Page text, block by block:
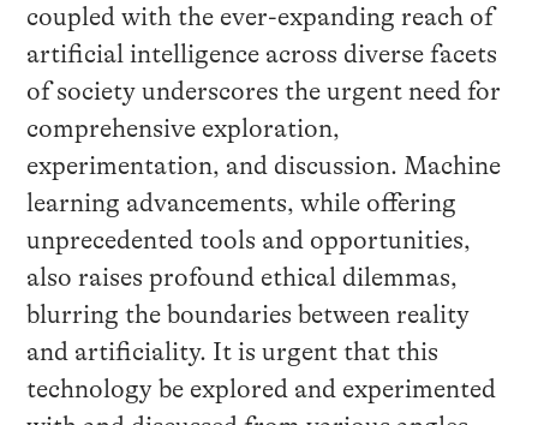
coupled with the ever-expanding reach of
artificial intelligence across diverse facets
of society underscores the urgent need for
comprehensive exploration,
experimentation, and discussion. Machine
learning advancements, while offering
unprecedented tools and opportunities,
also raises profound ethical dilemmas,
blurring the boundaries between reality
and artificiality. It is urgent that this
technology be explored and experimented